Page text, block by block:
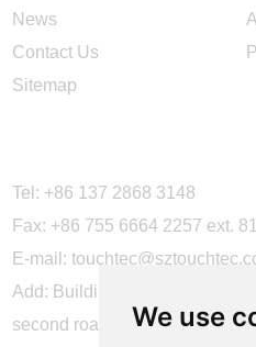
We use
News
Contact Us
Sitemap
Tel: +86 137 2868 3148
Fax: +86 755 6664 2257 ext.
E-mail:
Add: Building 4, XinJianXing
second road, Xili Subdistrict,